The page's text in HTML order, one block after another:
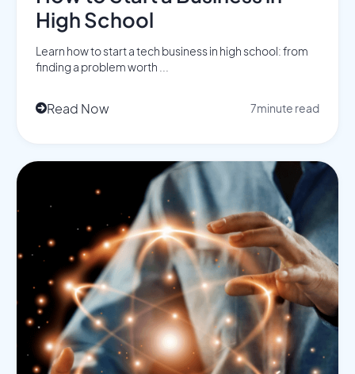
High School
Learn how to start a tech business in high school: from
finding a problem worth ...
Read Now 7minute read